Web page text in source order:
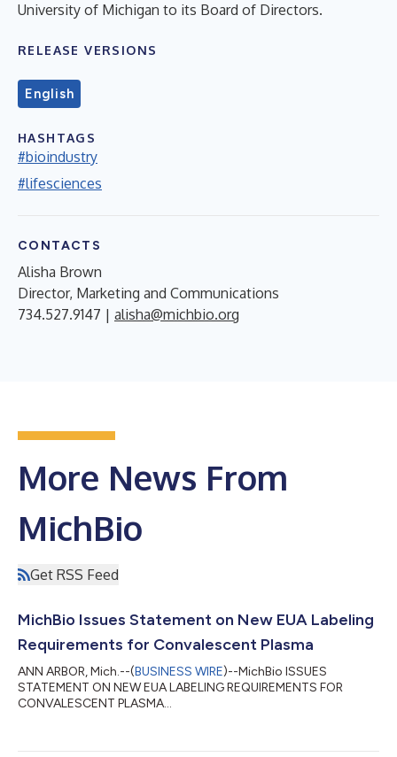
University of Michigan to its Board of Directors.
RELEASE VERSIONS
English
HASHTAGS
#bioindustry
#lifesciences
CONTACTS
Alisha Brown
Director, Marketing and Communications
734.527.9147 | alisha@michbio.org
More News From
MichBio
Get RSS Feed
MichBio Issues Statement on New EUA Labeling
Requirements for Convalescent Plasma
ANN ARBOR, Mich.--(BUSINESS WIRE)--MichBio ISSUES
STATEMENT ON NEW EUA LABELING REQUIREMENTS FOR
CONVALESCENT PLASMA...